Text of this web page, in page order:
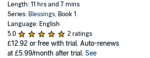
Length: 11 hrs and 7 mins
Series: Blessings, Book 1
Language: English
5.0
2 ratings
£12.92 or free with trial. Auto-renews
at £5.99/month after trial. See